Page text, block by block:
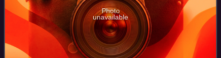
Photo
unavailable